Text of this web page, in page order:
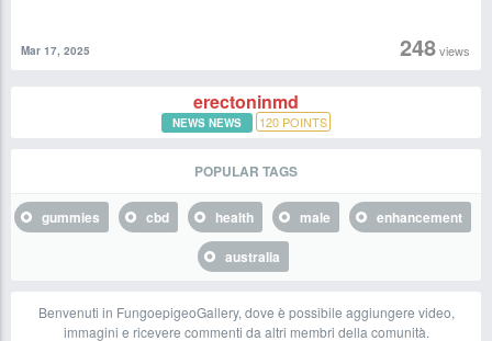
248views
Mar 17, 2025
erectoninmd
NEWS NEWS 120 POINTS
POPULAR TAGS
gummies cbd health male
enhancement
australia
Benvenuti in FungoepigeoGallery, dove è possibile aggiungere video,
immagini e ricevere commenti da altri membri della comunità.